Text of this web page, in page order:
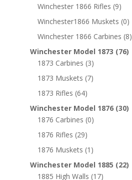
Winchester 1866 Rifles (9)
Winchester1866 Muskets (0)
Winchester 1866 Carbines (8)
Winchester Model 1873 (76)
1873 Carbines (3)
1873 Muskets (7)
1873 Rifles (64)
Winchester Model 1876 (30)
1876 Carbines (0)
1876 Rifles (29)
1876 Muskets (1)
Winchester Model 1885 (22)
1885 High Walls (17)